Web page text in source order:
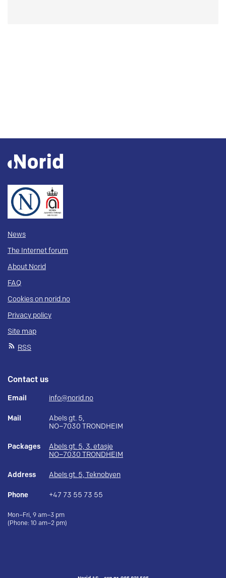
News
The Internet forum
About Norid
FAQ
Cookies on norid.no
Privacy policy
Site map
RSS
Contact us
Email info@norid.no
Mail
Abels gt. 5,
NO–7030 TRONDHEIM
Packages
Abels gt. 5, 3. etasje
NO–7030 TRONDHEIM
Address Abels gt. 5, Teknobyen
Phone +47 73 55 73 55
Mon–Fri, 9 am–3 pm
(Phone: 10 am–2 pm)